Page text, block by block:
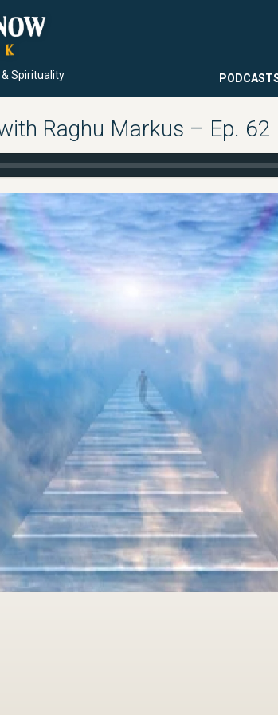
Spirituality
Raghu Markus – Ep.